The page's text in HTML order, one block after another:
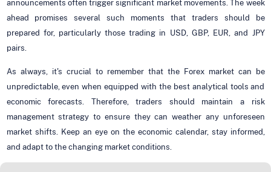
announcements often trigger significant market movements. The week
ahead promises several such moments that traders should be
prepared for, particularly those trading in USD, GBP, EUR, and JPY
pairs.
As always, it's crucial to remember that the Forex market can be
unpredictable, even when equipped with the best analytical tools and
economic forecasts. Therefore, traders should maintain a risk
management strategy to ensure they can weather any unforeseen
market shifts. Keep an eye on the economic calendar, stay informed,
and adapt to the changing market conditions.